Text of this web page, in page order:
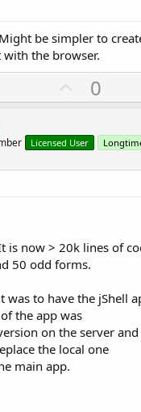
be simpler to
with the browser.
U
p
o
t
0
Licensed User
is now > 20k lines of
50 odd forms.
to have the jShell
the app was
on the server
the local one
main app.